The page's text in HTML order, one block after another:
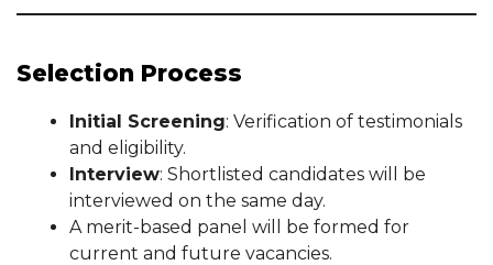
Selection Process
Initial Screening: Verification of testimonials
and eligibility.
Interview: Shortlisted candidates will be
interviewed on the same day.
A merit-based panel will be formed for
current and future vacancies.